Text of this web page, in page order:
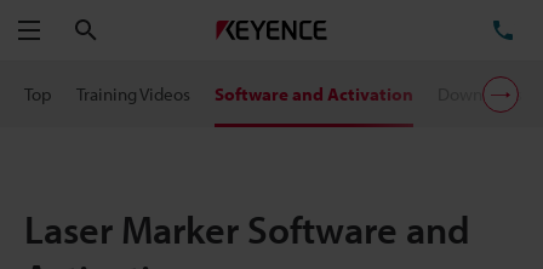
Menu
Top Training Videos Software and Activation Downloads
Laser Marker Software and